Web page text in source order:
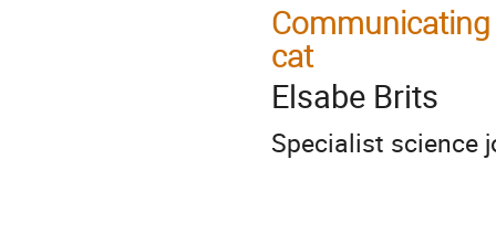
cat
Elsabe Brits
Specialist science